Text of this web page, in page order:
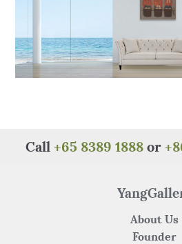
Call +65 8389 1888 or
About Us
Founder